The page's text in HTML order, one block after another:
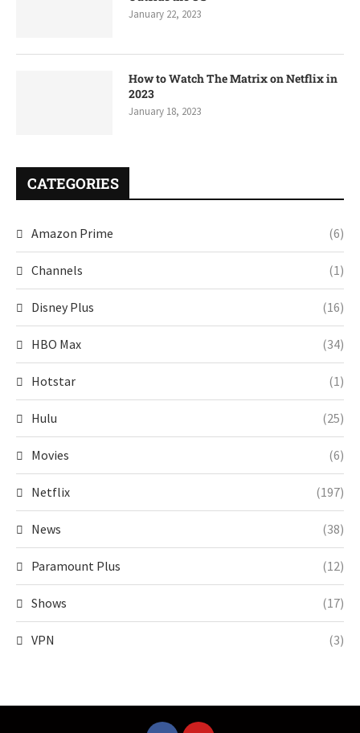
January 22, 2023
How to Watch The Matrix on Netflix in
2023
January 18, 2023
CATEGORIES
Amazon Prime (6)
Channels (1)
Disney Plus (16)
HBO Max (34)
Hotstar (1)
Hulu (25)
Movies (6)
Netflix (197)
News (38)
Paramount Plus (12)
Shows (17)
VPN (3)